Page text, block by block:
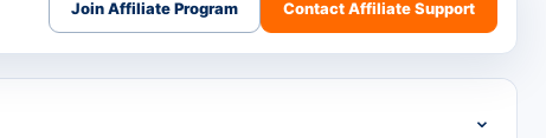
Join Affiliate Program Contact Affiliate Support
⌄